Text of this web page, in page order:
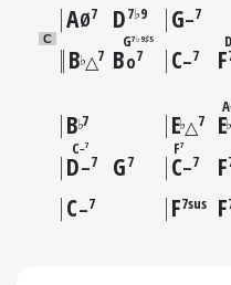
AØ7 D7♭9 G–7
C
B♭△7
G7♭9♯5
Bo7 C–7
D
F
B♭7 E♭△7
A
E
C–7
D–7 G7
F7
C–7 F
C–7 F7sus F